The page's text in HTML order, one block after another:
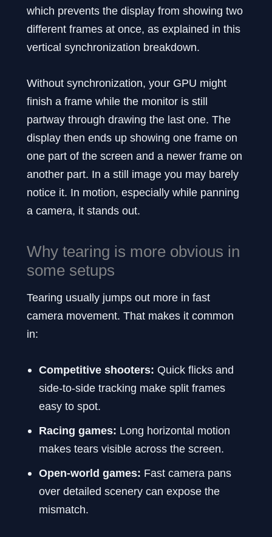
which prevents the display from showing two
different frames at once, as explained in this
vertical synchronization breakdown.
Without synchronization, your GPU might
finish a frame while the monitor is still
partway through drawing the last one. The
display then ends up showing one frame on
one part of the screen and a newer frame on
another part. In a still image you may barely
notice it. In motion, especially while panning
a camera, it stands out.
Why tearing is more obvious in
some setups
Tearing usually jumps out more in fast
camera movement. That makes it common
in:
Competitive shooters: Quick flicks and
side-to-side tracking make split frames
easy to spot.
Racing games: Long horizontal motion
makes tears visible across the screen.
Open-world games: Fast camera pans
over detailed scenery can expose the
mismatch.